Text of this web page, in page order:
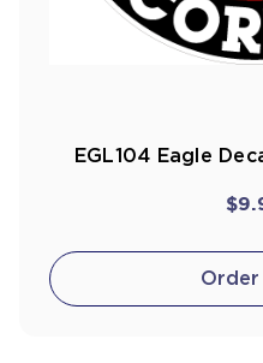
EGL104 Eagle
Order